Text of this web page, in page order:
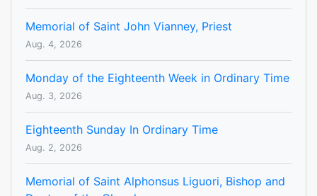
Memorial of Saint John Vianney, Priest
Aug. 4, 2026
Monday of the Eighteenth Week in Ordinary Time
Aug. 3, 2026
Eighteenth Sunday In Ordinary Time
Aug. 2, 2026
Memorial of Saint Alphonsus Liguori, Bishop and